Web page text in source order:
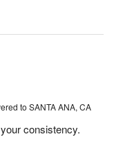
to SANTA ANA, CA
consistency.